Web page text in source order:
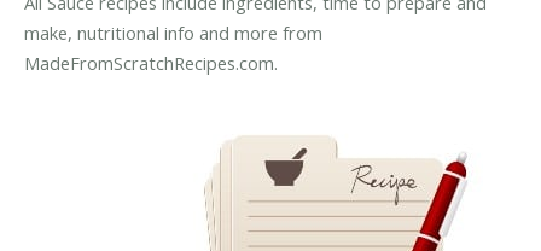
make, nutritional info and more from
MadeFromScratchRecipes.com.